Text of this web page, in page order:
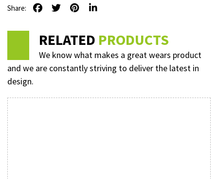
Share:
RELATED PRODUCTS
We know what makes a great wears product
and we are constantly striving to deliver the latest in
design.